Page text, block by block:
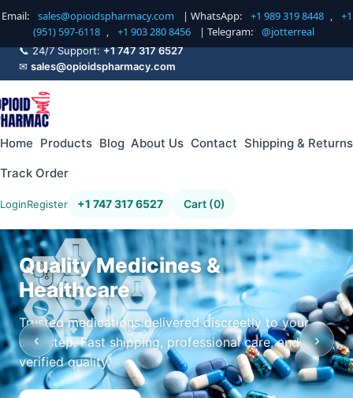
Email: sales@opioidspharmacy.com | WhatsApp: +1 989 319 8448 ,
+1
(951) 597-6118 , +1 903 280 8456 | Telegram: @jotterreal
📞 24/7 Support:+1 747 317 6527
✉ sales@opioidspharmacy.com
Home Products Blog About Us Contact Shipping & Returns
Track Order
LoginRegister +1 747 317 6527 Cart (0)
Quality Medicines &
Healthcare
Trusted medications delivered discreetly to your
doorstep. Fast shipping, professional care, and
verified quality.
‹ ›